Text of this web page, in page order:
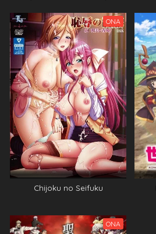
ONA
Chijoku no Seifuku
ONA